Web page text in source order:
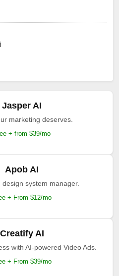
Jasper AI
marketing deserves.
+ from $39/mo
Apob AI
system manager.
+ From $12/mo
Creatify AI
with AI-powered Video Ads.
+ From $39/mo